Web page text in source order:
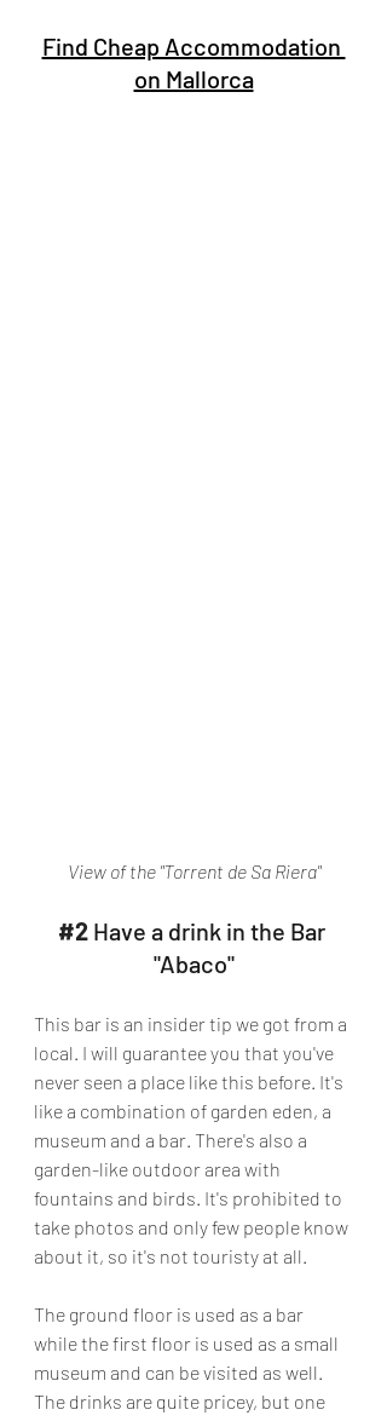
Find Cheap Accommodation
on Mallorca
View of the "Torrent de Sa Riera"
#2 Have a drink in the Bar
"Abaco"
This bar is an insider tip we got from a
local. I will guarantee you that you've
never seen a place like this before. It's
like a combination of garden eden, a
museum and a bar. There's also a
garden-like outdoor area with
fountains and birds. It's prohibited to
take photos and only few people know
about it, so it's not touristy at all.
The ground floor is used as a bar
while the first floor is used as a small
museum and can be visited as well.
The drinks are quite pricey, but one